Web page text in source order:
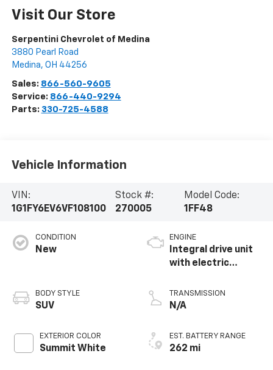
Visit Our Store
Serpentini Chevrolet of Medina
3880 Pearl Road
Medina, OH 44256
Sales: 866-560-9605
Service: 866-440-9294
Parts: 330-725-4588
Vehicle Information
VIN:
1G1FY6EV6VF108100
Stock #:
270005
Model Code:
1FF48
CONDITION
New
BODY STYLE
SUV
EXTERIOR COLOR
Summit White
ENGINE
Integral drive unit
with electric
TRANSMISSION
N/A
EST. BATTERY RANGE
262 mi